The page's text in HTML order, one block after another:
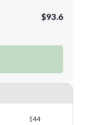
48
$93.6
144